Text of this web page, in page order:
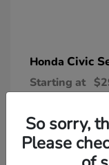
Honda Civic
Starting at
So sorry,
Please